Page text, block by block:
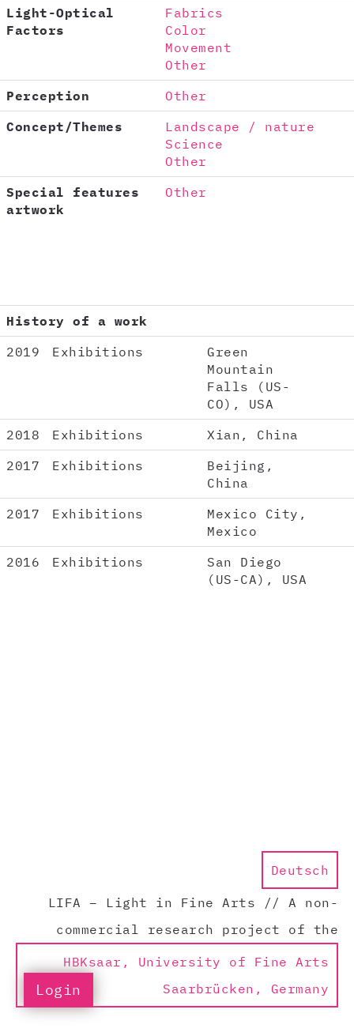
Light-Optical
Factors
Fabrics
Color
Movement
Other
Perception
Other
Concept/Themes
Landscape / nature
Science
Other
Special features
artwork
Other
History of a work
2019
Exhibitions
Green
Mountain
Falls (US-
CO), USA
2018
Exhibitions
Xian, China
2017
Exhibitions
Beijing,
China
2017
Exhibitions
Mexico City,
Mexico
2016
Exhibitions
San Diego
(US-CA), USA
Deutsch
LIFA – Light in Fine Arts // A non-
commercial research project of the
HBKsaar, University of Fine Arts
Saarbrücken, Germany
Login